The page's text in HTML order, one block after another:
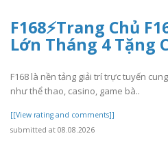
F168⚡️Trang Chủ
Lớn Tháng 4 Tặng
F168 là nền tảng giải trí trực tuyến
như thể thao, casino, game bà..
[[View rating and comments]]
submitted at 08.08.2026